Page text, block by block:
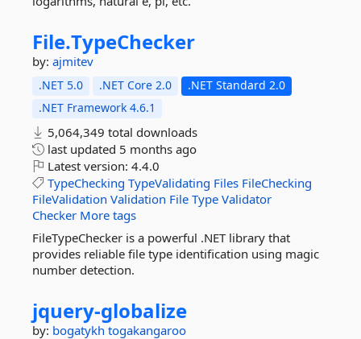
File.TypeChecker
by: ajmitev
.NET 5.0 .NET Core 2.0
.NET Standard 2.0
.NET Framework 4.6.1
5,064,349 total downloads
last updated 5 months ago
Latest version: 4.4.0
TypeChecking TypeValidating Files FileChecking
FileValidation Validation File Type Validator
Checker More tags
FileTypeChecker is a powerful .NET library that
provides reliable file type identification using magic
number detection.
jquery-globalize
by: bogatykh togakangaroo